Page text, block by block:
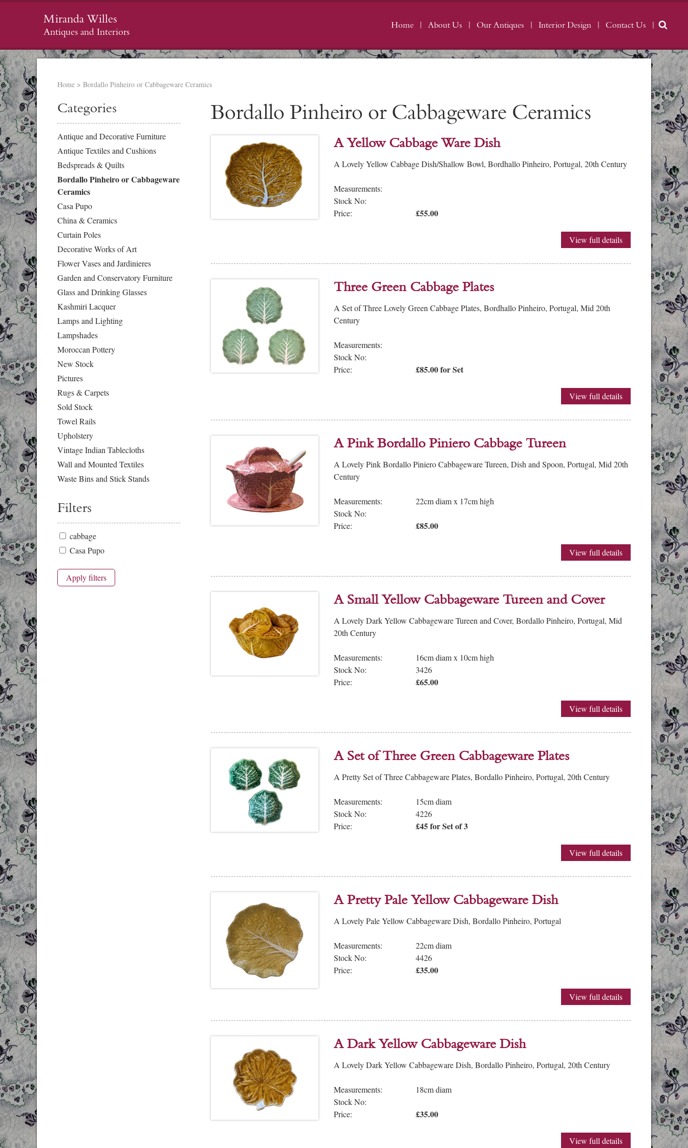
Miranda Willes
Antiques and Interiors
Home About Us Our Antiques Interior Design Contact Us
Home > Bordallo Pinheiro or Cabbageware Ceramics
Categories
Antique and Decorative Furniture
Antique Textiles and Cushions
Bedspreads & Quilts
Bordallo Pinheiro or Cabbageware
Ceramics
Casa Pupo
China & Ceramics
Curtain Poles
Decorative Works of Art
Flower Vases and Jardinieres
Garden and Conservatory Furniture
Glass and Drinking Glasses
Kashmiri Lacquer
Lamps and Lighting
Lampshades
Moroccan Pottery
New Stock
Pictures
Rugs & Carpets
Sold Stock
Towel Rails
Upholstery
Vintage Indian Tablecloths
Wall and Mounted Textiles
Waste Bins and Stick Stands
Filters
cabbage
Casa Pupo
Apply filters
Bordallo Pinheiro or Cabbageware Ceramics
A Yellow Cabbage Ware Dish
A Lovely Yellow Cabbage Dish/Shallow Bowl, Bordhallo Pinheiro, Portugal, 20th Century
Measurements:
Stock No:
Price:
£55.00
View full details
Three Green Cabbage Plates
A Set of Three Lovely Green Cabbage Plates, Bordhallo Pinheiro, Portugal, Mid 20th
Century
Measurements:
Stock No:
Price:
£85.00 for Set
View full details
A Pink Bordallo Piniero Cabbage Tureen
A Lovely Pink Bordallo Piniero Cabbageware Tureen, Dish and Spoon, Portugal, Mid 20th
Century
Measurements:
22cm diam x 17cm high
Stock No:
Price:
£85.00
View full details
A Small Yellow Cabbageware Tureen and Cover
A Lovely Dark Yellow Cabbageware Tureen and Cover, Bordallo Pinheiro, Portugal, Mid
20th Century
Measurements:
16cm diam x 10cm high
Stock No:
3426
Price:
£65.00
View full details
A Set of Three Green Cabbageware Plates
A Pretty Set of Three Cabbageware Plates, Bordallo Pinheiro, Portugal, 20th Century
Measurements:
15cm diam
Stock No:
4226
Price:
£45 for Set of 3
View full details
A Pretty Pale Yellow Cabbageware Dish
A Lovely Pale Yellow Cabbageware Dish, Bordallo Pinheiro, Portugal
Measurements:
22cm diam
Stock No:
4426
Price:
£35.00
View full details
A Dark Yellow Cabbageware Dish
A Lovely Dark Yellow Cabbageware Dish, Bordallo Pinheiro, Portugal, 20th Century
Measurements:
18cm diam
Stock No:
Price:
£35.00
View full details